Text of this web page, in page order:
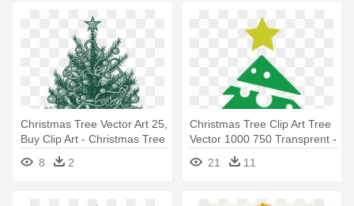
Christmas Tree Vector Art 25,
Buy Clip Art - Christmas Tree
8 2
Christmas Tree Clip Art Tree
Vector 1000 750 Transprent -
Christmas Tree Vector Png
21 11